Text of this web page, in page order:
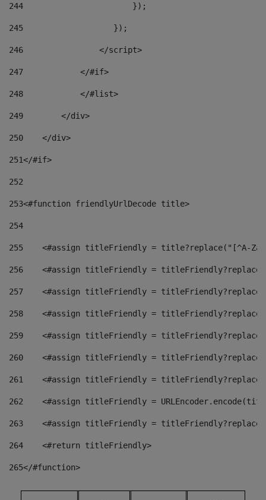
244
                       });
245
                   });
246
                </script>
247
            </#if>
248
            </#list>
249
        </div>
250
    </div>
251</#if>
252
253<#function friendlyUrlDecode title>
254
255
<#assign titleFriendly = title?replace("[^A-
256
<#assign titleFriendly =
257
<#assign titleFriendly =
258
<#assign titleFriendly =
259
<#assign titleFriendly =
260
<#assign titleFriendly =
261
<#assign titleFriendly =
262
<#assign titleFriendly =
263
<#assign titleFriendly =
264
    <#return titleFriendly>
265</#function>